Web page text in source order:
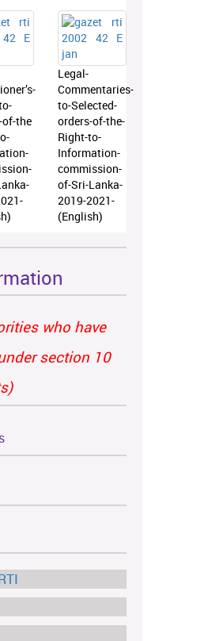
of-the
Legal-
Commentaries-
to-Selected-
orders-of-the-
Right-to-
Information-
commission-
of-Sri-Lanka-
2019-2021-
(English)
who have
section 10